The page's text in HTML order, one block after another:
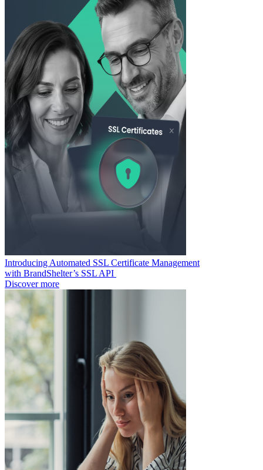
Introducing Automated SSL Certificate Management
with BrandShelter’s SSL API
Discover more